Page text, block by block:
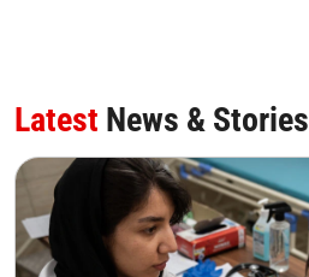
Latest News & Stories